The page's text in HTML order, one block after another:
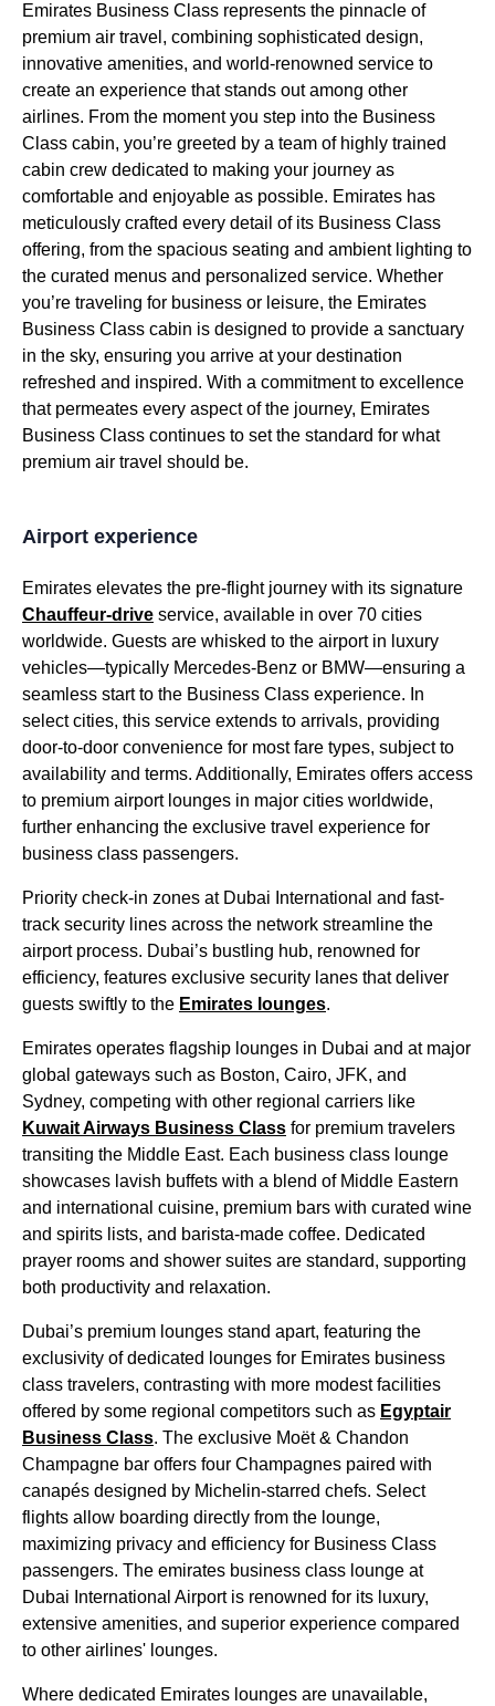
Emirates Business Class represents the pinnacle of
premium air travel , combining sophisticated design,
innovative amenities, and world-renowned service to
create an experience that stands out among other
airlines. From the moment you step into the Business
Class cabin, you’re greeted by a team of highly trained
cabin crew dedicated to making your journey as
comfortable and enjoyable as possible. Emirates has
meticulously crafted every detail of its Business Class
offering, from the spacious seating and ambient lighting to
the curated menus and personalized service. Whether
you’re traveling for business or leisure, the Emirates
Business Class cabin is designed to provide a sanctuary
in the sky, ensuring you arrive at your destination
refreshed and inspired. With a commitment to excellence
that permeates every aspect of the journey, Emirates
Business Class continues to set the standard for what
premium air travel should be.
Airport experience
Emirates elevates the pre-flightjourney with its signature
Chauffeur-drive service, available in over 70 cities
worldwide. Guests are whisked to the airport in luxury
vehicles—typically Mercedes-Benz or BMW—ensuring a
seamless start to the Business Class experience. In
select cities, this service extends to arrivals, providing
door-to-door convenience for most fare types, subject to
availability and terms. Additionally, Emirates offers access
to premium airport lounges in major cities worldwide,
further enhancing the exclusive travel experience for
business class passengers.
Priority check-in zones at Dubai International and fast-
track security lines across the network streamline the
airport process. Dubai’s bustling hub, renowned for
efficiency, features exclusive security lanes that deliver
guests swiftly to the Emirates lounges.
Emirates operates flagship lounges in Dubai and at major
global gateways such as Boston, Cairo, JFK, and
Sydney, competing with other regional carriers like
Kuwait Airways Business Class for premium travelers
transiting the Middle East. Each business class lounge
showcases lavish buffets with a blend of Middle Eastern
and international cuisine, premium bars with curated wine
and spirits lists, and barista-made coffee. Dedicated
prayer rooms and shower suites are standard, supporting
both productivity and relaxation.
Dubai’s premium lounges stand apart, featuring the
exclusivity ofdedicated lounges for Emirates business
class travelers, contrasting with more modest facilities
offered by some regional competitors such as Egyptair
Business Class. The exclusive Moët & Chandon
Champagne bar offers four Champagnes paired with
canapés designed by Michelin-starred chefs. Select
flights allow boarding directly from the lounge,
maximizing privacy and efficiency for Business Class
passengers. The emirates business class lounge at
Dubai International Airport is renowned for its luxury,
extensive amenities, and superior experience compared
to other airlines' lounges.
Where dedicated Emirates lounges are unavailable,